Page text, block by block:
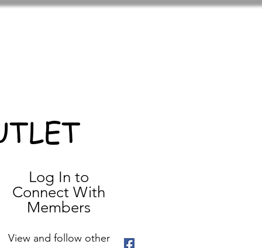
Log In to
Connect With
Members
View and follow other